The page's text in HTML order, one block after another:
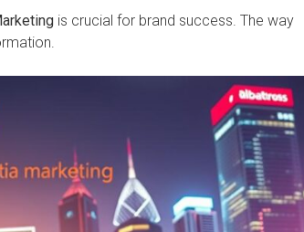
is crucial for brand success. The way